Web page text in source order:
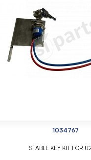
1034767
STABLE KEY KIT FOR